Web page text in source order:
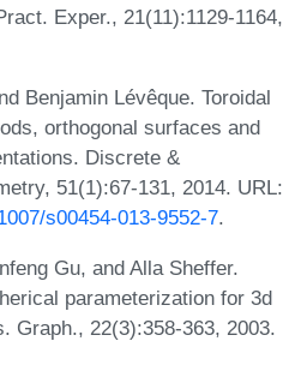
Exper., 21(11):1129-1164,
Benjamin Lévêque. Toroidal
orthogonal surfaces and
Discrete &
51(1):67-131, 2014. URL:
s00454-013-9552-7.
Gu, and Alla Sheffer.
parameterization for 3d
Graph., 22(3):358-363, 2003.